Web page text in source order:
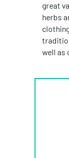
great
herbs
well as